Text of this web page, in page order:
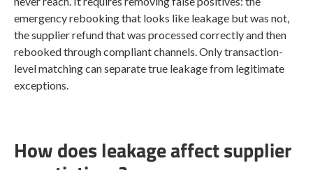
emergency rebooking that looks like leakage but was not,
the supplier refund that was processed correctly and then
rebooked through compliant channels. Only transaction-
level matching can separate true leakage from legitimate
exceptions.
How does leakage affect supplier